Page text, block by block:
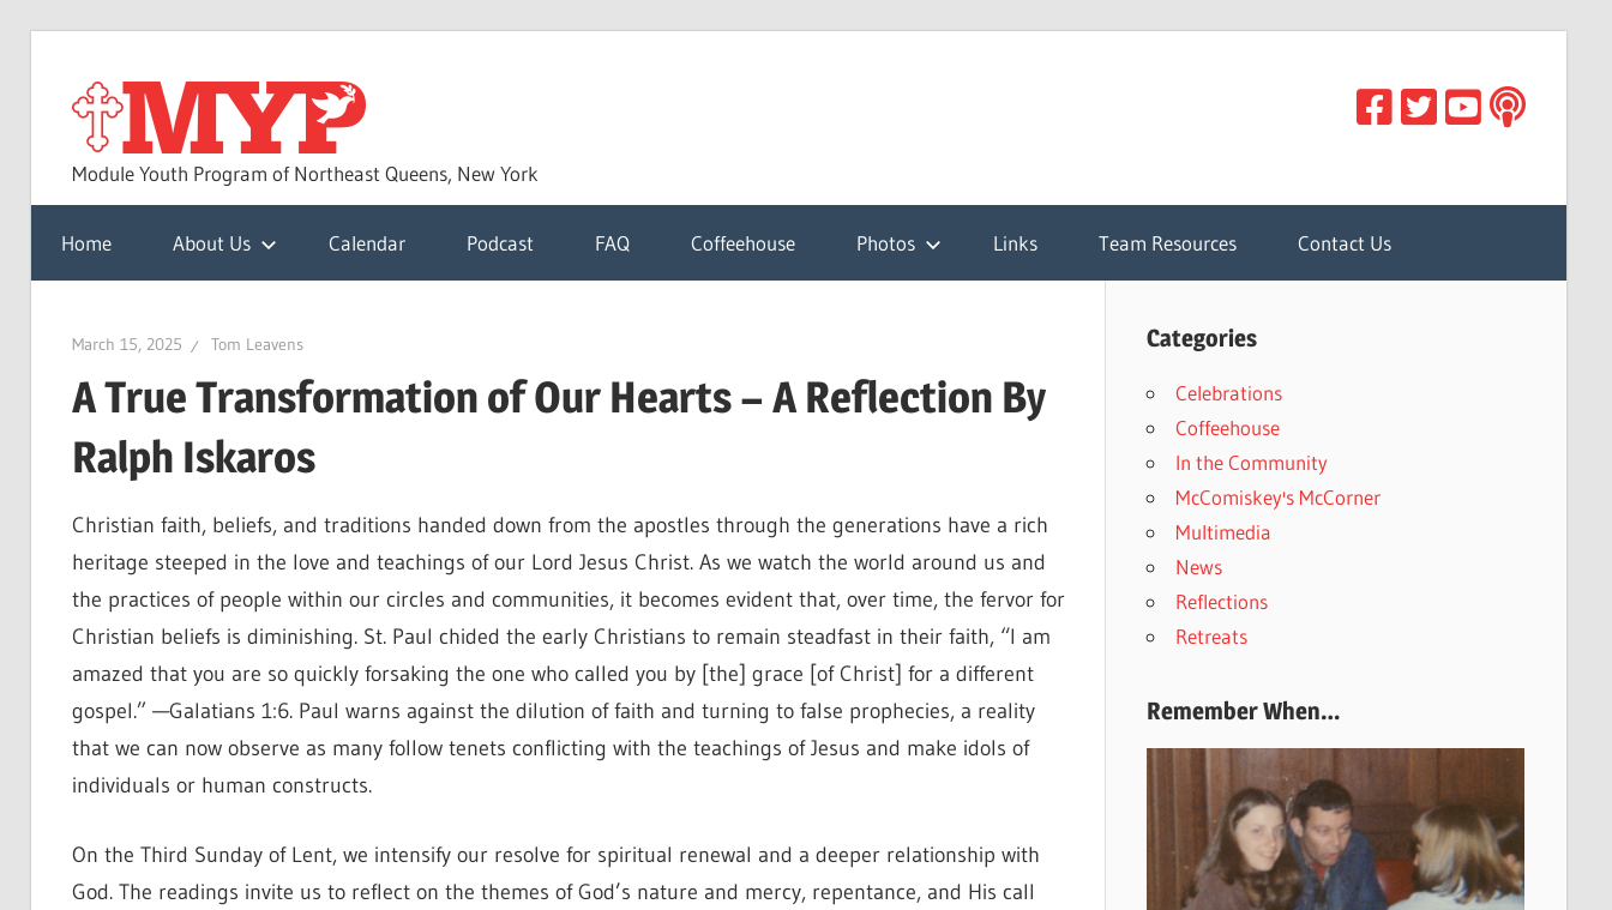
content
Module Youth Program of Northeast Queens, New York
Home About Us Calendar Podcast FAQ Coffeehouse Photos Links Team Resources Contact Us
March 15, 2025 Tom Leavens
A True Transformation of Our Hearts – A Reflection By
Ralph Iskaros
Christian faith, beliefs, and traditions handed down from the apostles through the generations have a rich
heritage steeped in the love and teachings of our Lord Jesus Christ. As we watch the world around us and
the practices of people within our circles and communities, it becomes evident that, over time, the fervor for
Christian beliefs is diminishing. St. Paul chided the early Christians to remain steadfast in their faith, “I am
amazed that you are so quickly forsaking the one who called you by [the] grace [of Christ] for a different
gospel.” —Galatians 1:6. Paul warns against the dilution of faith and turning to false prophecies, a reality
that we can now observe as many follow tenets conflicting with the teachings of Jesus and make idols of
individuals or human constructs.
On the Third Sunday of Lent, we intensify our resolve for spiritual renewal and a deeper relationship with
God. The readings invite us to reflect on the themes of God’s nature and mercy, repentance, and His call
Categories
Celebrations
Coffeehouse
In the Community
McComiskey's McCorner
Multimedia
News
Reflections
Retreats
Remember When…